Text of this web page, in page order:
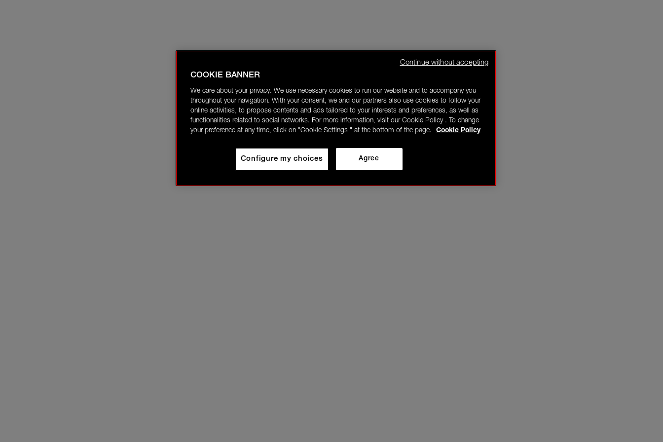
COOKIE BANNER
We care about your privacy. We use necessary cookies to run our website and to accompany you
throughout your navigation. With your consent, we and our partners also use cookies to follow your
online activities, to propose contents and ads tailored to your interests and preferences, as well as
functionalities related to social networks. For more information, visit our Cookie Policy . To change
your preference at any time, click on "Cookie Settings " at the bottom of the page.
Cookie Policy
Agree
Configure my choices
Continue without accepting